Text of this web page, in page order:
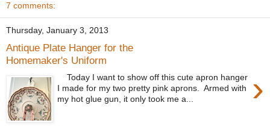
7 comments:
Thursday, January 3, 2013
Antique Plate Hanger for the
Homemaker's Uniform
›
Today I want to show off this cute apron hanger
I made for my two pretty pink aprons. Armed with
my hot glue gun, it only took me a...